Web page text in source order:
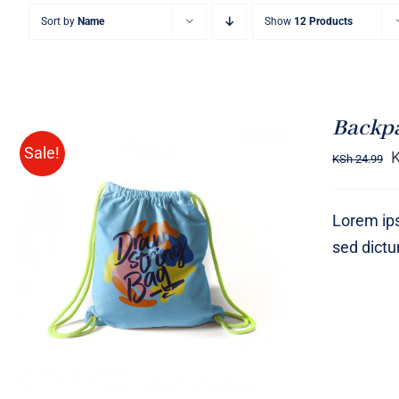
Sort by Name Show 12 Products
Sale!
Rated5.00
out of 5
ADD TO CART / QUICK VIEW
KSh24.99
Lorem
sed